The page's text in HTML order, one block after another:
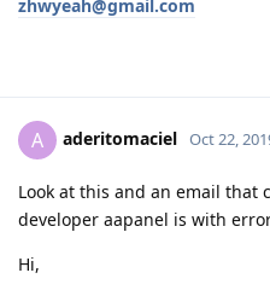
zhwyeah@gmail.com
A aderitomaciel Oct 22,
Look at this and an email that
developer aapanel is with
Hi,